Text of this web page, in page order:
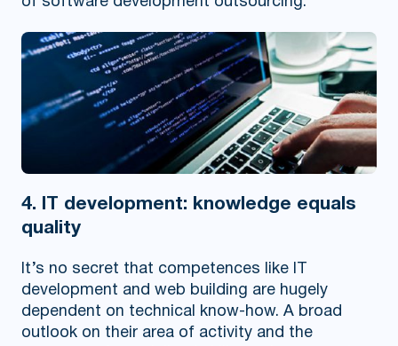
4. IT development: knowledge equals
quality
It’s no secret that competences like IT
development and web building are hugely
dependent on technical know-how. A broad
outlook on their area of activity and the